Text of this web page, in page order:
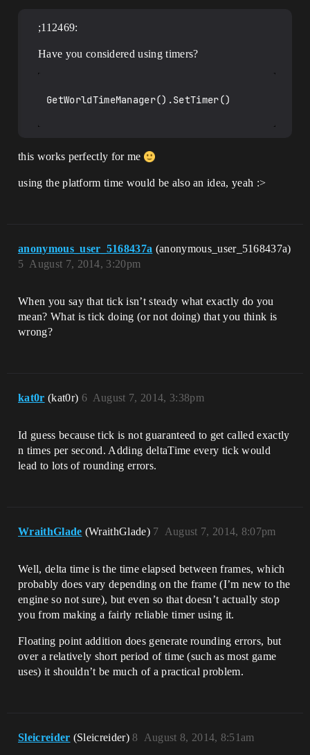
;112469:
Have you considered using timers?
GetWorldTimeManager().SetTimer()
this works perfectly for me
using the platform time would be also an idea, yeah :>
anonymous_user_5168437a (anonymous_user_5168437a)
August 7, 2014, 3:20pm
5
When you say that tick isn’t steady what exactly do you
mean? What is tick doing (or not doing) that you think is
wrong?
kat0r (kat0r) August 7, 2014, 3:38pm
6
Id guess because tick is not guaranteed to get called exactly
n times per second. Adding deltaTime every tick would
lead to lots of rounding errors.
WraithGlade (WraithGlade) August 7, 2014, 8:07pm
7
Well, delta time is the time elapsed between frames, which
probably does vary depending on the frame (I’m new to the
engine so not sure), but even so that doesn’t actually stop
you from making a fairly reliable timer using it.
Floating point addition does generate rounding errors, but
over a relatively short period of time (such as most game
uses) it shouldn’t be much of a practical problem.
Sleicreider (Sleicreider) August 8, 2014, 8:51am
8